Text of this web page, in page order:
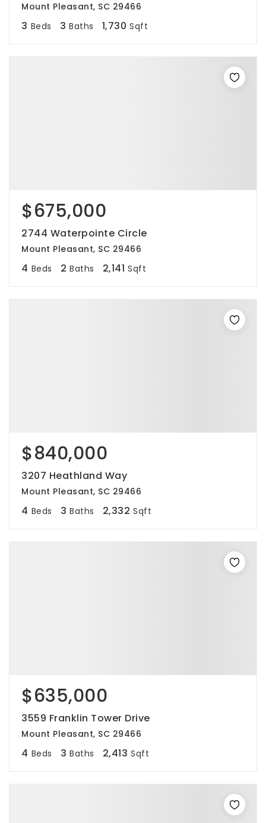
Mount Pleasant, SC 29466
3 Beds 3 Baths 1,730 Sqft
$675,000
2744 Waterpointe Circle
Mount Pleasant, SC 29466
4 Beds 2 Baths 2,141 Sqft
$840,000
3207 Heathland Way
Mount Pleasant, SC 29466
4 Beds 3 Baths 2,332 Sqft
$635,000
3559 Franklin Tower Drive
Mount Pleasant, SC 29466
4 Beds 3 Baths 2,413 Sqft